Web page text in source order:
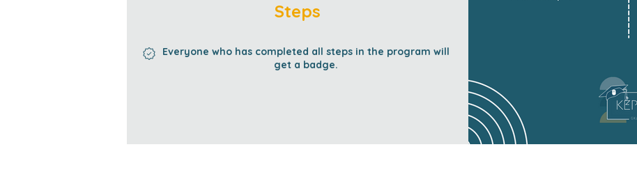
Steps
Everyone who has completed all steps in the program will
get a badge.